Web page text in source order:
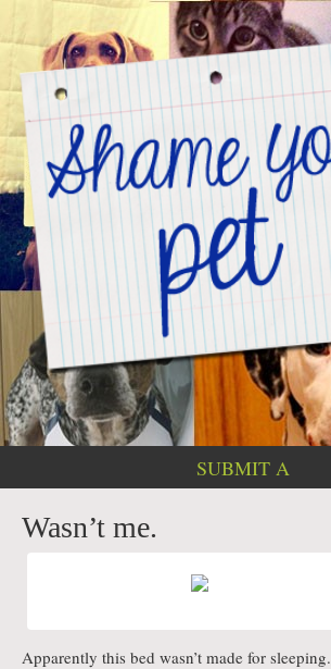
SUBMIT A
Wasn’t me.
Apparently this bed wasn’t made for sleeping.